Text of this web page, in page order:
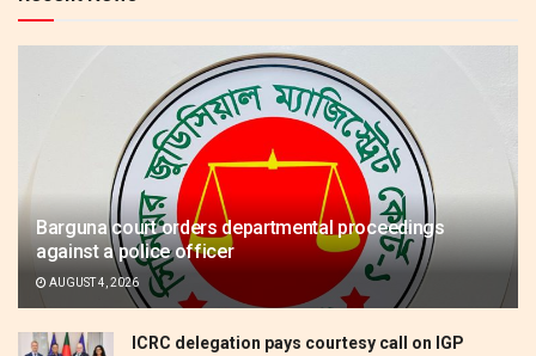
Barguna court orders departmental proceedings
against a police officer
AUGUST 4, 2026
ICRC delegation pays courtesy call on IGP